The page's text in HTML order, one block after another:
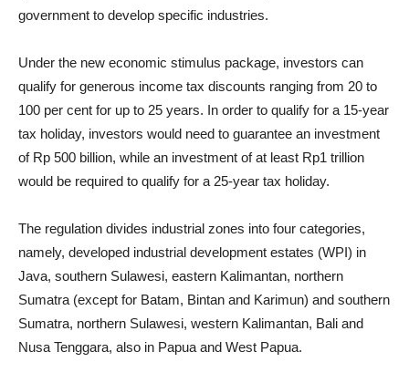
government to develop specific industries.
Under the new economic stimulus package, investors can
qualify for generous income tax discounts ranging from 20 to
100 per cent for up to 25 years. In order to qualify for a 15-year
tax holiday, investors would need to guarantee an investment
of Rp 500 billion, while an investment of at least Rp1 trillion
would be required to qualify for a 25-year tax holiday.
The regulation divides industrial zones into four categories,
namely, developed industrial development estates (WPI) in
Java, southern Sulawesi, eastern Kalimantan, northern
Sumatra (except for Batam, Bintan and Karimun) and southern
Sumatra, northern Sulawesi, western Kalimantan, Bali and
Nusa Tenggara, also in Papua and West Papua.